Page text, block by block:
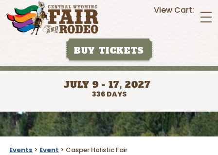
View Cart:
BUY TICKETS
JULY 9 - 17, 2027
336 DAYS
Events > Event > Casper Holistic Fair